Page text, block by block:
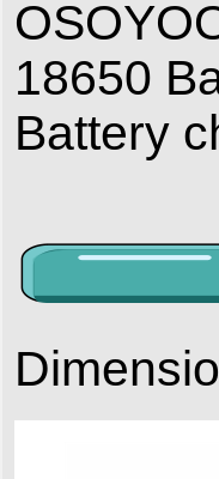
18650
Battery